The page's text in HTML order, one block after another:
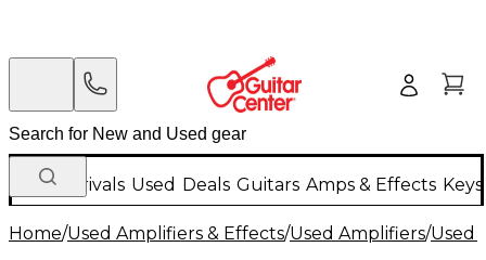
New Arrivals Used Deals Guitars Amps & Effects
Home/Used Amplifiers & Effects/Used Amplifiers/Used